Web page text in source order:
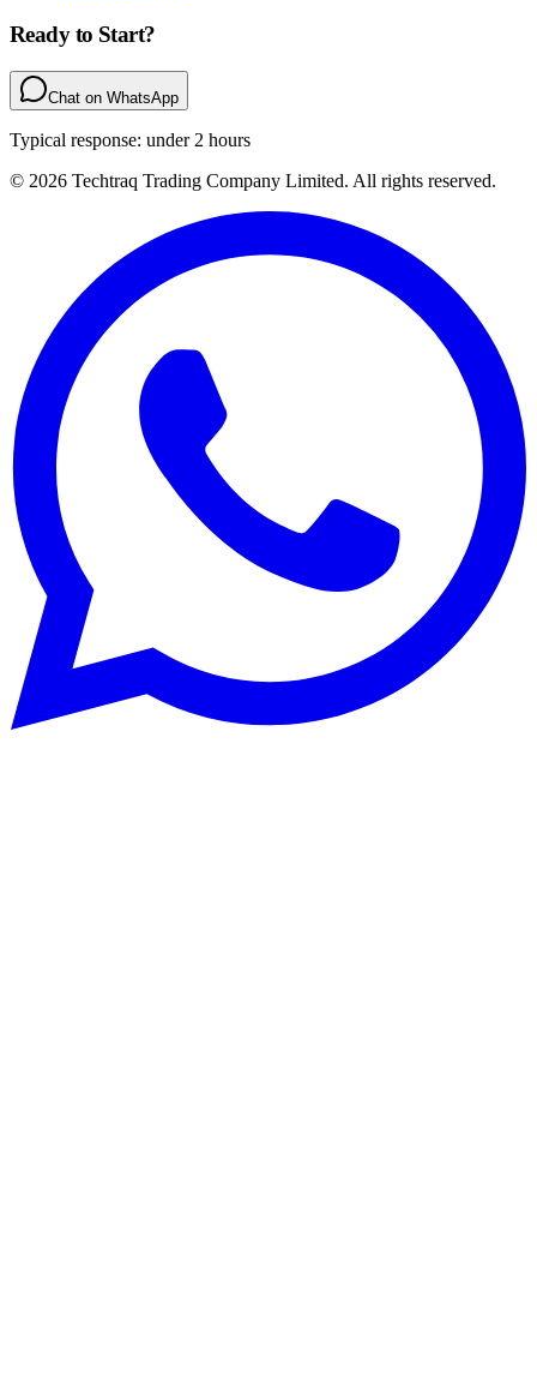
Ready to Start?
Chat on WhatsApp
Typical response: under 2 hours
© 2026 Techtraq Trading Company Limited. All rights reserved.